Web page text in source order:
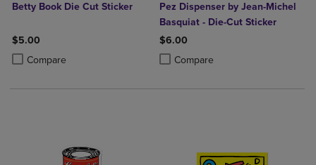
Betty Book Die Cut Sticker
$5.00
Compare
Product added, Select 2 to 4 Products to Compare, Items added for
Product removed, Select 2 to 4 Products to Compare, Items added
Pez Dispenser by Jean-Michel
Basquiat - Die-Cut Sticker
$6.00
Compare
Product added, Select 2 to 4
Product removed, Select 2 to 4